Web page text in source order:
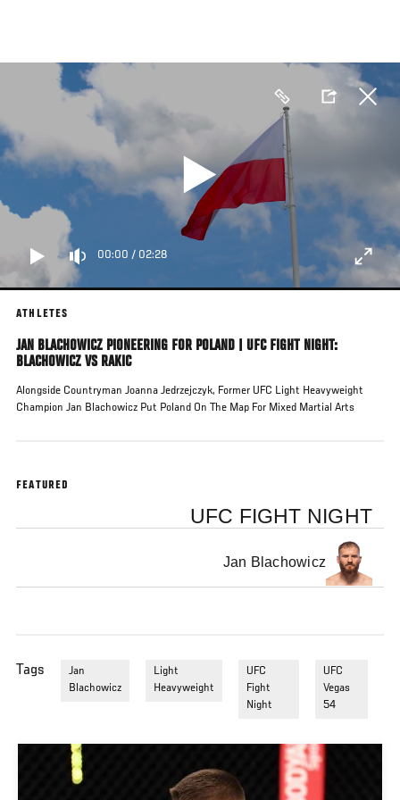
main
00:00 / 02:28
ATHLETES
JAN BLACHOWICZ PIONEERING FOR POLAND | UFC FIGHT NIGHT:
BLACHOWICZ VS RAKIC
Alongside Countryman Joanna Jedrzejczyk, Former UFC Light Heavyweight
Champion Jan Blachowicz Put Poland On The Map For Mixed Martial Arts
FEATURED
UFC FIGHT NIGHT
Jan Blachowicz
Tags
Jan
Blachowicz
Light
Heavyweight
UFC
Fight
Night
UFC
Vegas
54